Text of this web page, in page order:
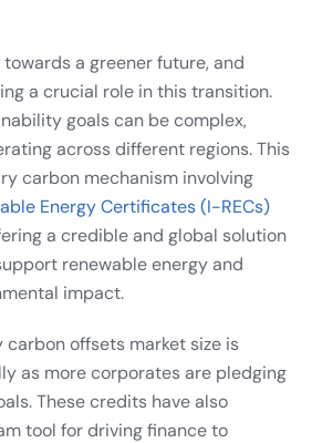
a greener future, and
a crucial role in this transition.
goals can be complex,
across different regions. This
carbon mechanism involving
Energy Certificates (I-RECs)
a credible and global solution
renewable energy and
impact.
carbon offsets market size is
as more corporates are pledging
These credits have also
tool for driving finance to